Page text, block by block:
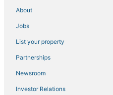
Seattle Hotels
Hotels near Seattle Central
Hotels on the Lake in Queen
About
Jobs
List your property
Partnerships
Newsroom
Investor Relations